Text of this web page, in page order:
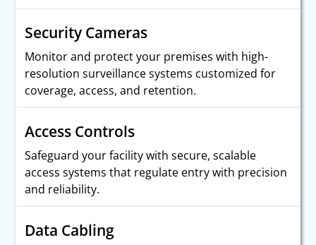
Security Cameras
Monitor and protect your premises with high-
resolution surveillance systems customized for
coverage, access, and retention.
Access Controls
Safeguard your facility with secure, scalable
access systems that regulate entry with precision
and reliability.
Data Cabling